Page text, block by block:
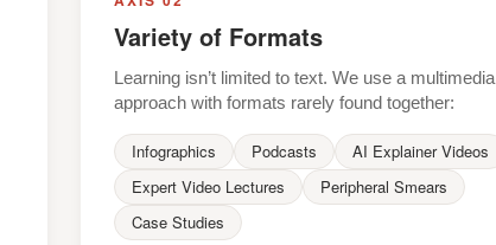
Variety of Formats
Learning isn’t limited to text. We use a multimedia
approach with formats rarely found together:
Infographics Podcasts
AI Explainer Videos
Expert Video Lectures
Peripheral Smears
Case Studies